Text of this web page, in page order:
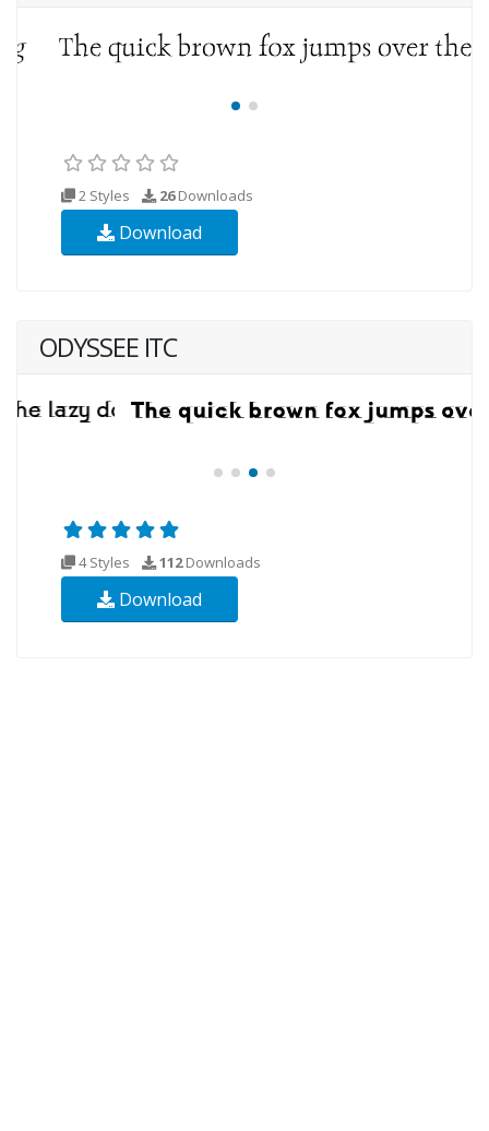
2 Styles 26Downloads
Download
ODYSSEE ITC
4 Styles 112Downloads
Download